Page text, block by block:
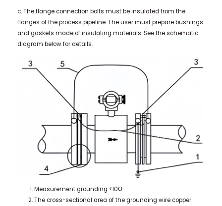
c. The flange connection bolts must be insulated from the
flanges of the process pipeline. The user must prepare bushings
and gaskets made of insulating materials. See the schematic
diagram below for details.
Measurement grounding <10Ω
The cross-sectional area of the grounding wire copper